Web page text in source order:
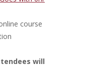
course
will